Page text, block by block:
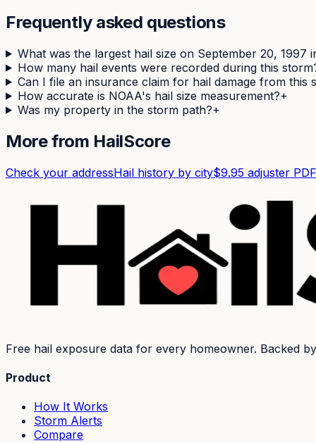
Frequently asked questions
What was the largest hail size on September 20, 1997
How many hail events were recorded during this
Can I file an insurance claim for hail damage from this
How accurate is NOAA's hail size measurement?+
Was my property in the storm path?+
More from HailScore
Check your addressHail history by city$9.95 adjuster PDF
Free hail exposure data for every homeowner. Backed by
Product
How It Works
Storm Alerts
Compare